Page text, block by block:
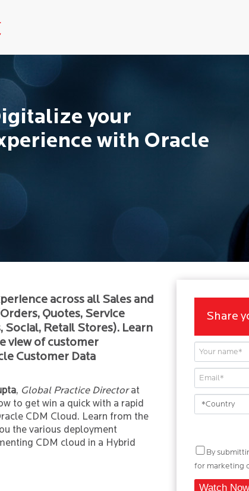
your
with Oracle
across all Sales and
Quotes, Service
Social, Retail Stores). Learn
view of customer
Customer Data
, Global Practice Directorat
to get win a quick with a rapid
CDM Cloud. Learn from the
the various deployment
CDM cloud in a Hybrid
Share
By
for marketing